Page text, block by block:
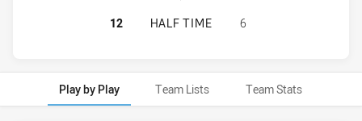
MONARO COLTS U16 HAS
12 HALF TIME 6
Play by Play Team Lists Team Stats